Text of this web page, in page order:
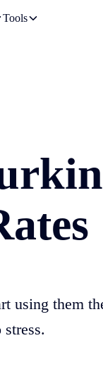
Tools
using them